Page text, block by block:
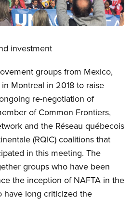
investment
groups from Mexico,
Montreal in 2018 to raise
re-negotiation of
of Common Frontiers,
and the Réseau québecois
(RQIC) coalitions that
in this meeting. The
groups who have been
the inception of NAFTA in the
have long criticized the